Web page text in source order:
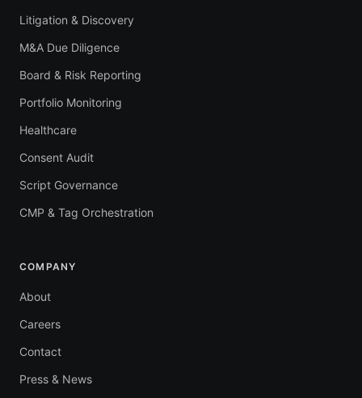
Litigation & Discovery
M&A Due Diligence
Board & Risk Reporting
Portfolio Monitoring
Healthcare
Consent Audit
Script Governance
CMP & Tag Orchestration
COMPANY
About
Careers
Contact
Press & News